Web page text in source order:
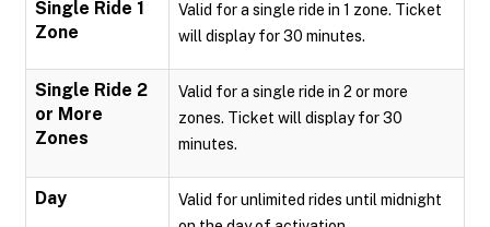
Single Ride 1
Zone
Valid for a single ride in 1 zone. Ticket
will display for 30 minutes.
Single Ride 2
or More
Zones
Valid for a single ride in 2 or more
zones. Ticket will display for 30
minutes.
Day
Valid for unlimited rides until midnight